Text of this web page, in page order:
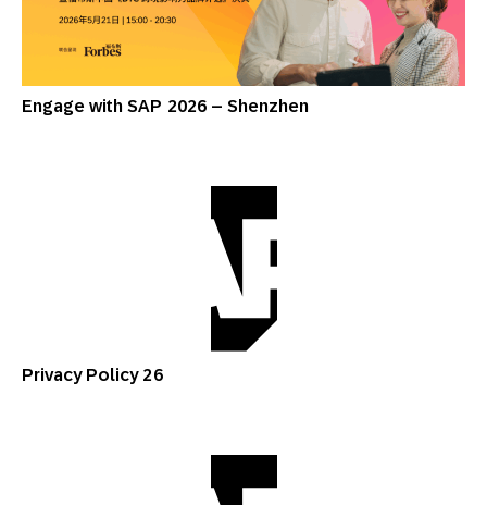
Engage with SAP 2026 – Shenzhen
Privacy Policy 26